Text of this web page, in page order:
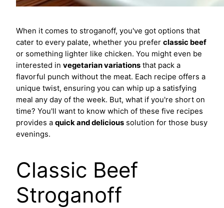
When it comes to stroganoff, you've got options that
cater to every palate, whether you prefer classic beef
or something lighter like chicken. You might even be
interested in vegetarian variations that pack a
flavorful punch without the meat. Each recipe offers a
unique twist, ensuring you can whip up a satisfying
meal any day of the week. But, what if you're short on
time? You'll want to know which of these five recipes
provides a quick and delicious solution for those busy
evenings.
Classic Beef
Stroganoff